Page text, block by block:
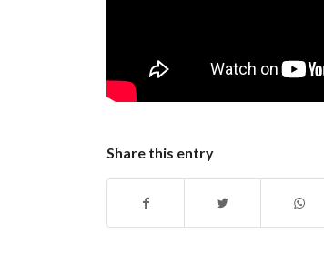
Share this entry